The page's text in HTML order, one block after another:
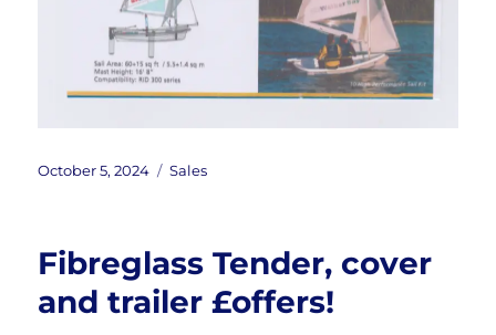
Posted
October 5, 2024 Categories
Sales
Fibreglass Tender, cover
and trailer £offers!